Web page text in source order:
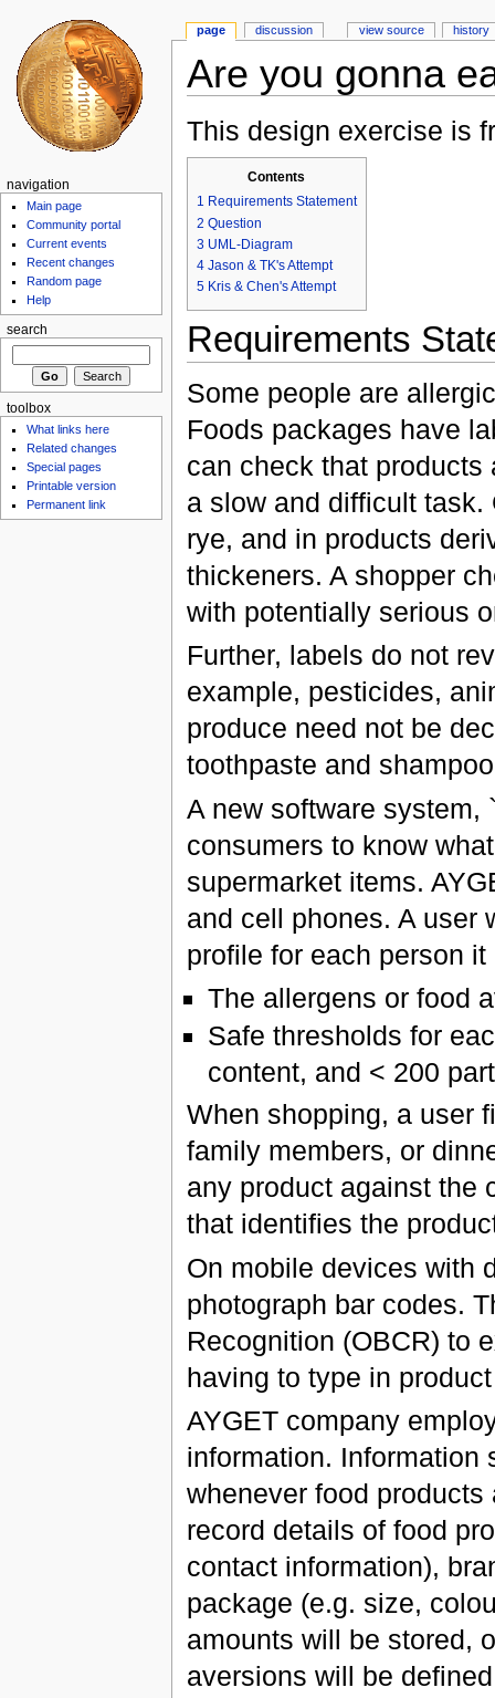
Are you gonna
This design exercise is
Contents
1 Requirements Statement
2 Question
3 UML-Diagram
4 Jason & TK's Attempt
5 Kris & Chen's Attempt
Requirements
Some people are
Foods packages have
can check that products
a slow and difficult task.
rye, and in products
thickeners. A shopper
with potentially serious
Further, labels do not
example, pesticides,
produce need not be
toothpaste and
A new software system,
consumers to know
supermarket items.
and cell phones. A user
profile for each person
The allergens or food
Safe thresholds for
content, and < 200
When shopping, a user
family members, or
any product against the
that identifies the
On mobile devices with
photograph bar codes.
Recognition (OBCR) to
having to type in
AYGET company
information. Information
whenever food
record details of food
contact information),
package (e.g. size,
amounts will be stored,
aversions will be
page discussion view source history
navigation
Main page
Community portal
Current events
Recent changes
Random page
Help
search
toolbox
What links here
Related changes
Special pages
Printable version
Permanent link